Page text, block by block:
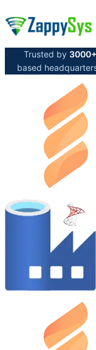
Trusted by
based